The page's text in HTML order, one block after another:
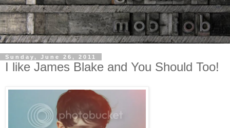
Sunday, June 26, 2011
I like James Blake and You Should Too!